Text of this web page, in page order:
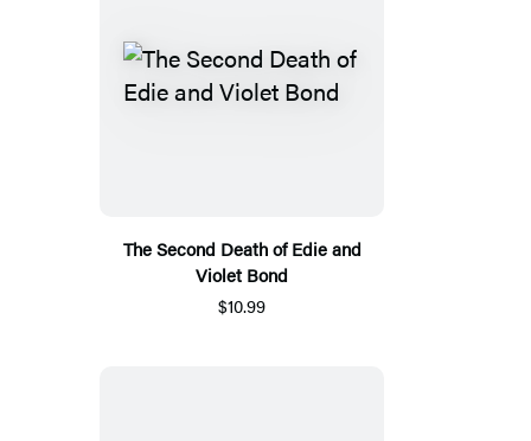
The Second Death of Edie and
Violet Bond
$10.99